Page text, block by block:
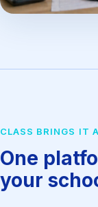
CLASS BRINGS IT
One
your